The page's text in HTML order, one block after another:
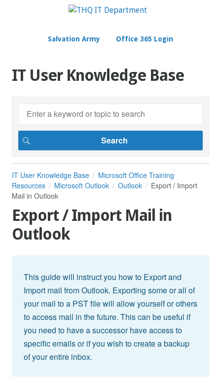
Salvation Army Office 365 Login
IT User Knowledge Base
IT User Knowledge Base
Microsoft Office Training
Resources
Microsoft Outlook Outlook
Export / Import
Mail in Outlook
Export / Import Mail in
Outlook
This guide will instruct you how to Export and
Import mail from Outlook. Exporting some or all of
your mail to a PST file will allow yourself or others
to access mail in the future. This can be useful if
you need to have a successor have access to
specific emails or if you wish to create a backup
of your entire inbox.